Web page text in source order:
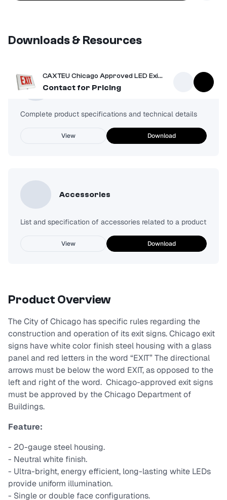
CAXTEU Chicago Approved LED Exit Sign
Contact for Pricing
Downloads & Resources
Spec Sheet
Complete product specifications and technical details
View Download
Accessories
List and specification of accessories related to a product
View Download
Product Overview
The City of Chicago has specific rules regarding the
construction and operation of its exit signs. Chicago exit
signs have white color finish steel housing with a glass
panel and red letters in the word “EXIT” The directional
arrows must be below the word EXIT, as opposed to the
left and right of the word. Chicago-approved exit signs
must be approved by the Chicago Department of
Buildings.
Feature:
- 20-gauge steel housing.
- Neutral white ﬁnish.
- Ultra-bright, energy efﬁcient, long-lasting white LEDs
provide uniform illumination.
- Single or double face conﬁgurations.